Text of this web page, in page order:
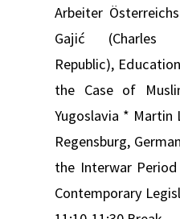
Arbeiter
Gajić (Charles
Republic),
the Case of
Yugoslavia *
Regensburg,
the Interwar
Contemporary